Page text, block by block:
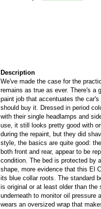
Description
We've made the case for the
remains as true as ever. There's a
paint job that accentuates the
should buy it. Dressed in period
with their single headlamps and
use, it still looks pretty good with
during the repaint, but they did
style, the basics are quite good:
both front and rear, appear to be
condition. The bed is protected by
shape, more evidence that this El
its blue collar roots. The standard
is original or at least older than
underneath to monitor oil pressure
wears an oversized wrap that